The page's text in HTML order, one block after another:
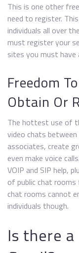
This is one other
need to register.
individuals all over
must register your
sites you must have
Freedom
Obtain Or
The hottest use of
video chats
associates, create
even make voice
VOIP and SIP help,
of public chat
chat rooms cannot
individuals though.
Is there